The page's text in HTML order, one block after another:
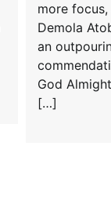
more
Demola
an
God
[…]